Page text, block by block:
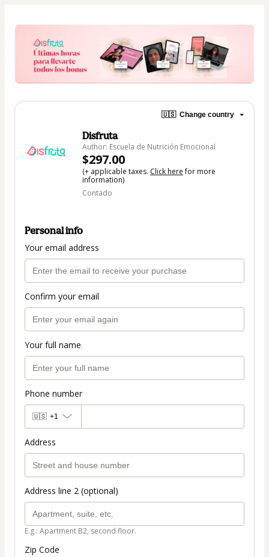
🇺🇸 Change country
Disfruta
Author: Escuela de Nutrición Emocional
$297.00
(+ applicable taxes. Click herefor more
information)
Contado
Personal info
Your email address
Confirm your email
Your full name
Phone number
🇺🇸 +1
Address
Address line 2 (optional)
E.g.: Apartment B2, second floor.
Zip Code